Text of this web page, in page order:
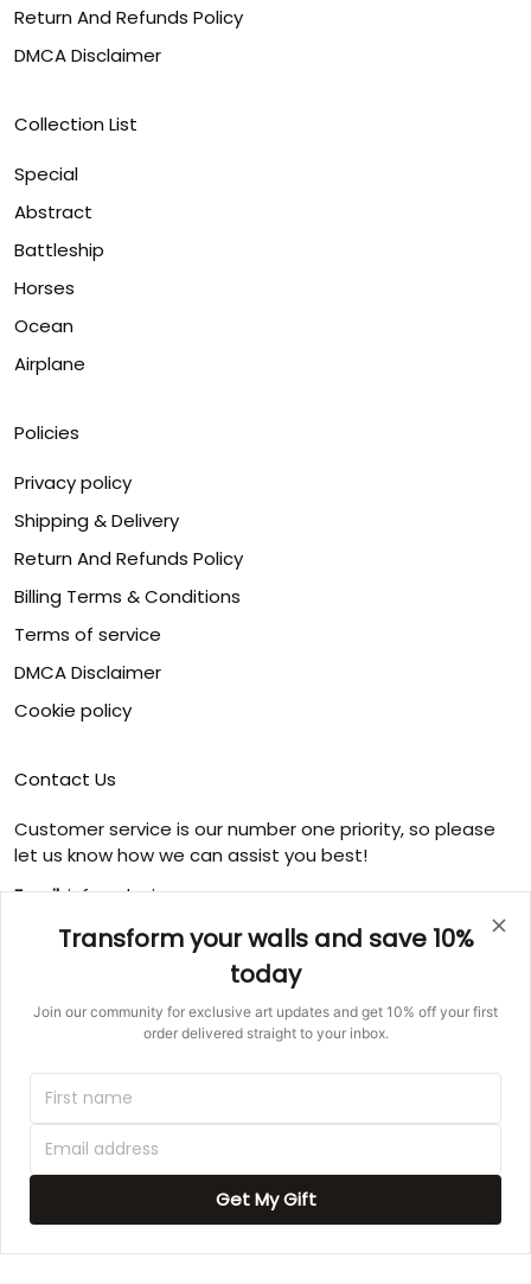
Return And Refunds Policy
DMCA Disclaimer
Collection List
Special
Abstract
Battleship
Horses
Ocean
Airplane
Policies
Privacy policy
Shipping & Delivery
Return And Refunds Policy
Billing Terms & Conditions
Terms of service
DMCA Disclaimer
Cookie policy
Contact Us
Customer service is our number one priority, so please
let us know how we can assist you best!
Email:info@ducicanvas.com
Support time:
Monday ~ Friday : 9:00 ~ 18:00
USA Address
: 1125 West Street, Annapolis, MD 21401,
DMCA REPORT
UNITED STATES (USD) | EN
Transform your walls and save 10%
today
Join our community for exclusive art updates and get 10% off your first
order delivered straight to your inbox.
Get My Gift